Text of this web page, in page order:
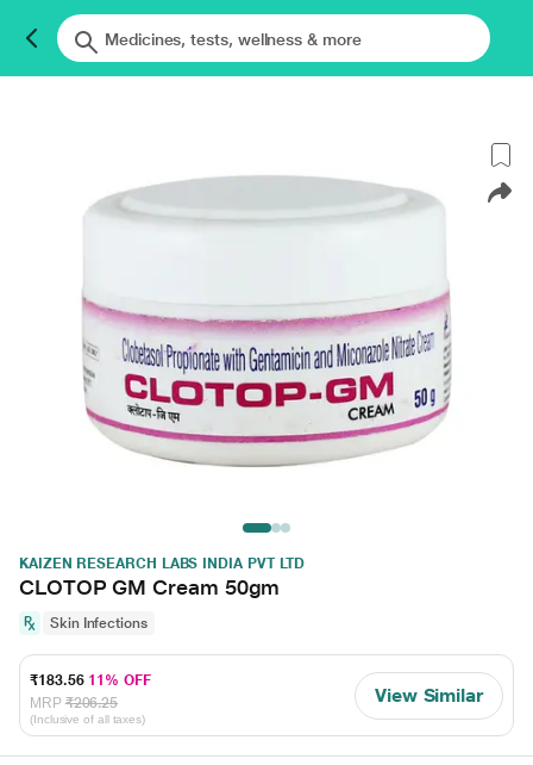
KAIZEN RESEARCH LABS INDIA PVT LTD
CLOTOP GM Cream 50gm
Skin Infections
₹183.56 11% OFF
MRP ₹206.25
(Inclusive of all taxes)
View Similar